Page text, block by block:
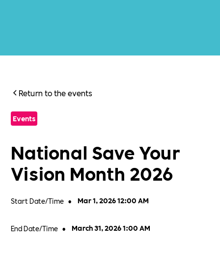
Return to the events
Events
National Save Your
Vision Month 2026
Start Date/Time • Mar 1, 2026 12:00 AM
End Date/Time • March 31, 2026 1:00 AM